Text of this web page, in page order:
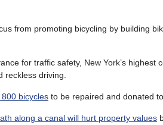
from promoting bicycling by building
for traffic safety, New York’s highest
reckless driving.
bicycles to be repaired and donated
along a canal will hurt property values